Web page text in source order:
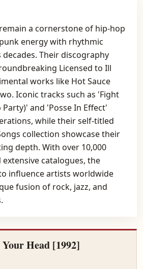
a cornerstone of hip-hop
energy with rhythmic
Their discography
Licensed to Ill
works like Hot Sauce
Iconic tracks such as 'Fight
Party)' and 'Posse In Effect'
while their self-titled
collection showcase their
depth. With over 10,000
catalogues, the
influence artists worldwide
fusion of rock, jazz, and
Your Head [1992]